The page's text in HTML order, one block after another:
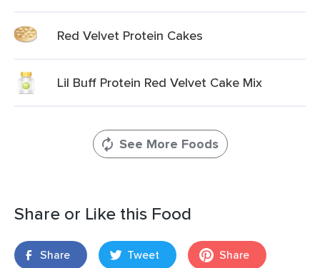
Red Velvet Protein Cakes
Lil Buff Protein Red Velvet Cake Mix
See More Foods
Share or Like this Food
Share Tweet Share